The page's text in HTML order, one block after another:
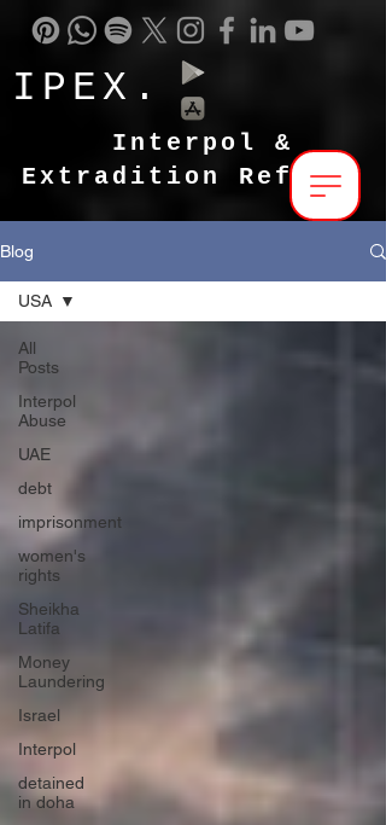
IPEX.
Interpol &
Extradition Reform
Blog
All
Posts
Interpol
Abuse
UAE
debt
imprisonment
women's
rights
Sheikha
Latifa
Money
Laundering
Israel
Interpol
detained
in doha
USA